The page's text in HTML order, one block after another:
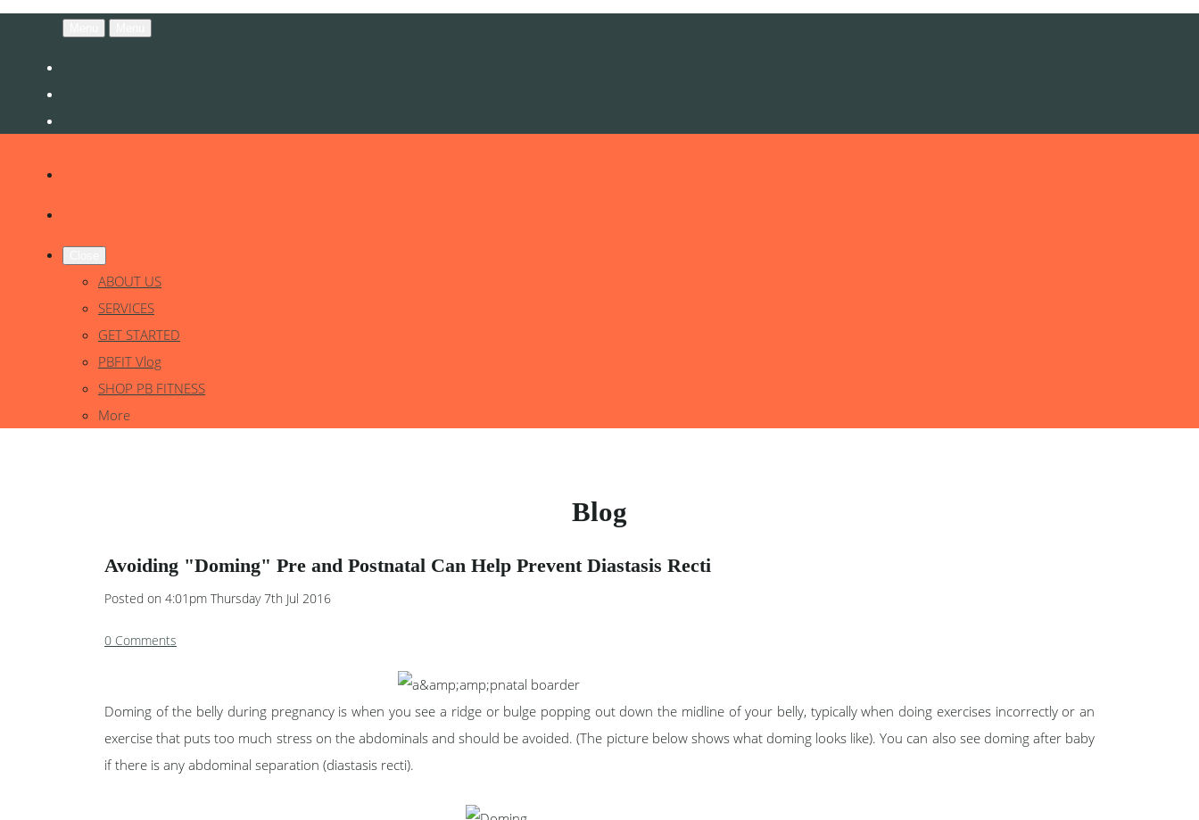
ABOUT US
SERVICES
GET STARTED
PBFIT Vlog
SHOP PB FITNESS
More
Blog
Avoiding "Doming" Pre and Postnatal Can Help Prevent Diastasis Recti
Posted on 4:01pm Thursday 7th Jul 2016
0 Comments
Doming of the belly during pregnancy is when you see a ridge or bulge popping out down the midline of your belly, typically when doing exercises incorrectly or an
exercise that puts too much stress on the abdominals and should be avoided. (The picture below shows what doming looks like). You can also see doming after baby
if there is any abdominal separation (diastasis recti).